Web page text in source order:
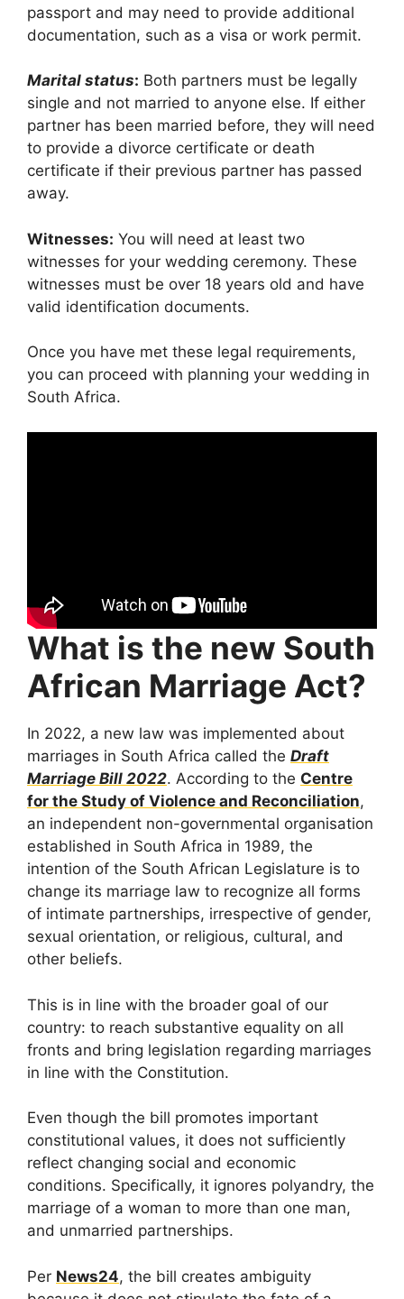
passport and may need to provide additional
documentation, such as a visa or work permit.
Marital status: Both partners must be legally
single and not married to anyone else. If either
partner has been married before, they will need
to provide a divorce certificate or death
certificate if their previous partner has passed
away.
Witnesses: You will need at least two
witnesses for your wedding ceremony. These
witnesses must be over 18 years old and have
valid identification documents.
Once you have met these legal requirements,
you can proceed with planning your wedding in
South Africa.
What is the new South
African Marriage Act?
In 2022, a new law was implemented about
marriages in South Africa called the Draft
Marriage Bill 2022. According to the Centre
for the Study of Violence and Reconciliation,
an independent non-governmental organisation
established in South Africa in 1989, the
intention of the South African Legislature is to
change its marriage law to recognize all forms
of intimate partnerships, irrespective of gender,
sexual orientation, or religious, cultural, and
other beliefs.
This is in line with the broader goal of our
country: to reach substantive equality on all
fronts and bring legislation regarding marriages
in line with the Constitution.
Even though the bill promotes important
constitutional values, it does not sufficiently
reflect changing social and economic
conditions. Specifically, it ignores polyandry, the
marriage of a woman to more than one man,
and unmarried partnerships.
Per News24, the bill creates ambiguity